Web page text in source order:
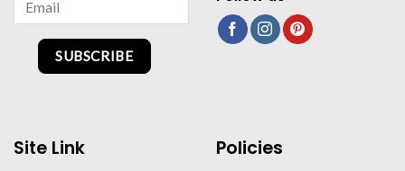
SUBSCRIBE
Site Link Policies